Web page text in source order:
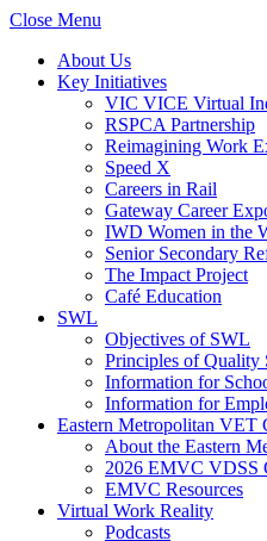
Close Menu
About Us
Key Initiatives
VIC VICE Virtual
RSPCA Partnership
Reimagining Work
Speed X
Careers in Rail
Gateway Career
IWD Women in the
Senior Secondary
The Impact Project
Café Education
SWL
Objectives of SWL
Principles of Quality
Information for
Information for
Eastern Metropolitan VET
About the Eastern
2026 EMVC VDSS
EMVC Resources
Virtual Work Reality
Podcasts